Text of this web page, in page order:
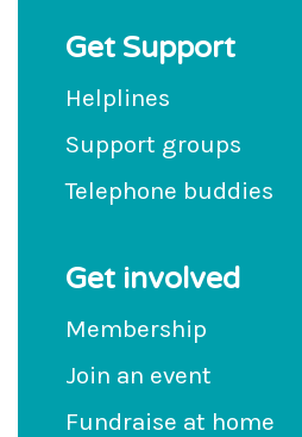
Get Support
Helplines
Support groups
Telephone buddies
Get involved
Membership
Join an event
Fundraise at home